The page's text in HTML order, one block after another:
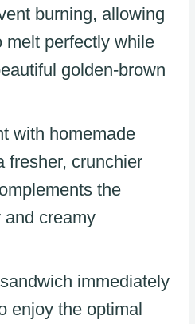
burning, allowing
melt perfectly while
golden-brown
with homemade
fresher, crunchier
the
creamy
immediately
enjoy the optimal